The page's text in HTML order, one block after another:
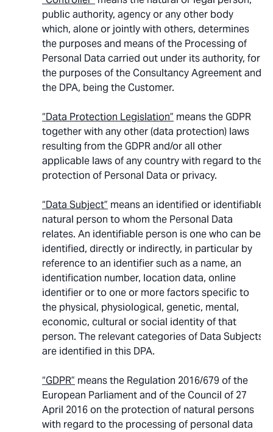
public authority, agency or any other body
which, alone or jointly with others, determines
the purposes and means of the Processing of
Personal Data carried out under its authority, for
the purposes of the Consultancy Agreement and
the DPA, being the Customer.
“Data Protection Legislation” means the GDPR
together with any other (data protection) laws
resulting from the GDPR and/or all other
applicable laws of any country with regard to the
protection of Personal Data or privacy.
“Data Subject” means an identified or identifiable
natural person to whom the Personal Data
relates. An identifiable person is one who can be
identified, directly or indirectly, in particular by
reference to an identifier such as a name, an
identification number, location data, online
identifier or to one or more factors specific to
the physical, physiological, genetic, mental,
economic, cultural or social identity of that
person. The relevant categories of Data Subjects
are identified in this DPA.
“GDPR” means the Regulation 2016/679 of the
European Parliament and of the Council of 27
April 2016 on the protection of natural persons
with regard to the processing of personal data